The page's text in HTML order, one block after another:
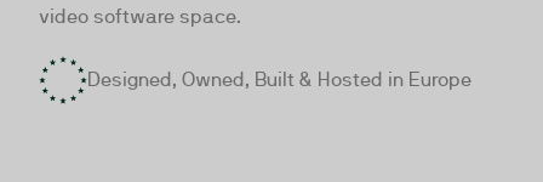
video software space.
Designed, Owned, Built & Hosted in Europe